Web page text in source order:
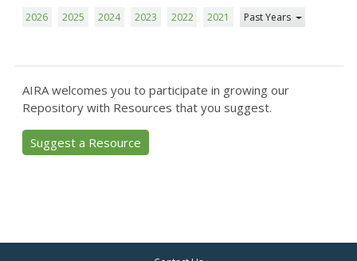
2026 2025 2024 2023 2022 2021 Past Years
AIRA welcomes you to participate in growing our
Repository with Resources that you suggest.
Suggest a Resource